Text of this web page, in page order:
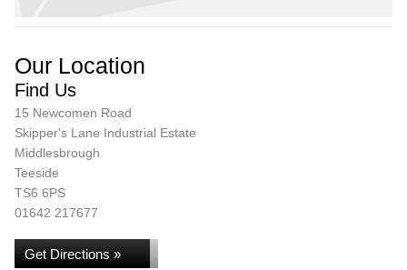
Our Location
Find Us
15 Newcomen Road
Skipper's Lane Industrial Estate
Middlesbrough
Teeside
TS6 6PS
01642 217677
Get Directions »